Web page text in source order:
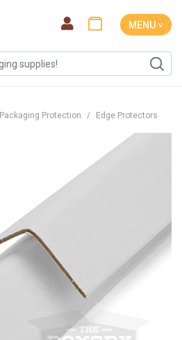
MENU ˅
Packaging Protection Edge Protectors